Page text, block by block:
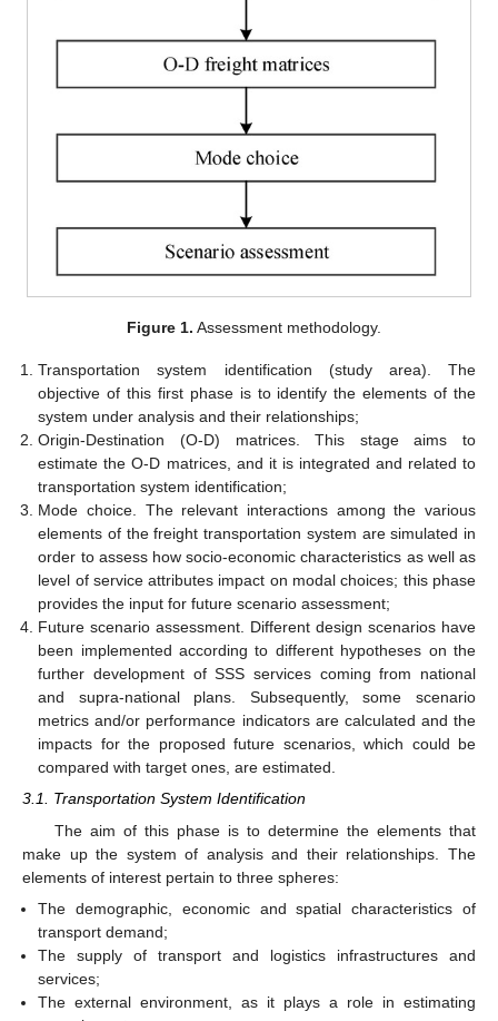
Figure 1. Assessment methodology.
Transportation system identification (study area). The
objective of this first phase is to identify the elements of the
system under analysis and their relationships;
Origin-Destination (O-D) matrices. This stage aims to
estimate the O-D matrices, and it is integrated and related to
transportation system identification;
Mode choice. The relevant interactions among the various
elements of the freight transportation system are simulated in
order to assess how socio-economic characteristics as well as
level of service attributes impact on modal choices; this phase
provides the input for future scenario assessment;
Future scenario assessment. Different design scenarios have
been implemented according to different hypotheses on the
further development of SSS services coming from national
and supra-national plans. Subsequently, some scenario
metrics and/or performance indicators are calculated and the
impacts for the proposed future scenarios, which could be
compared with target ones, are estimated.
3.1. Transportation System Identification
The aim of this phase is to determine the elements that
make up the system of analysis and their relationships. The
elements of interest pertain to three spheres:
The demographic, economic and spatial characteristics of
transport demand;
The supply of transport and logistics infrastructures and
services;
The external environment, as it plays a role in estimating